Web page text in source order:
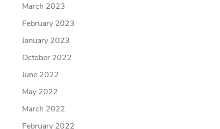
March 2023
February 2023
January 2023
October 2022
June 2022
May 2022
March 2022
February 2022